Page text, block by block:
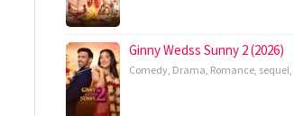
Ginny Wedss Sunny 2 (2026)
Comedy, Drama, Romance, sequel,